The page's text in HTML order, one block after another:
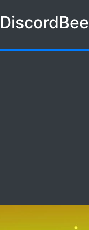
DiscordBee